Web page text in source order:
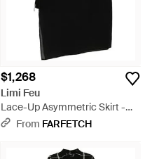
$1,268
Limi Feu
Lace-Up Asymmetric Skirt -
BlackFrom FARFETCH